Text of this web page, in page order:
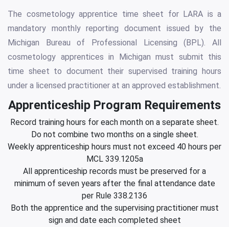
The cosmetology apprentice time sheet for LARA is a
mandatory monthly reporting document issued by the
Michigan Bureau of Professional Licensing (BPL). All
cosmetology apprentices in Michigan must submit this
time sheet to document their supervised training hours
under a licensed practitioner at an approved establishment.
Apprenticeship Program Requirements
Record training hours for each month on a separate sheet.
Do not combine two months on a single sheet.
Weekly apprenticeship hours must not exceed 40 hours per
MCL 339.1205a
All apprenticeship records must be preserved for a
minimum of seven years after the final attendance date
per Rule 338.2136
Both the apprentice and the supervising practitioner must
sign and date each completed sheet